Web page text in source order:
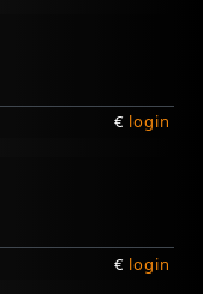
€ login
€ login